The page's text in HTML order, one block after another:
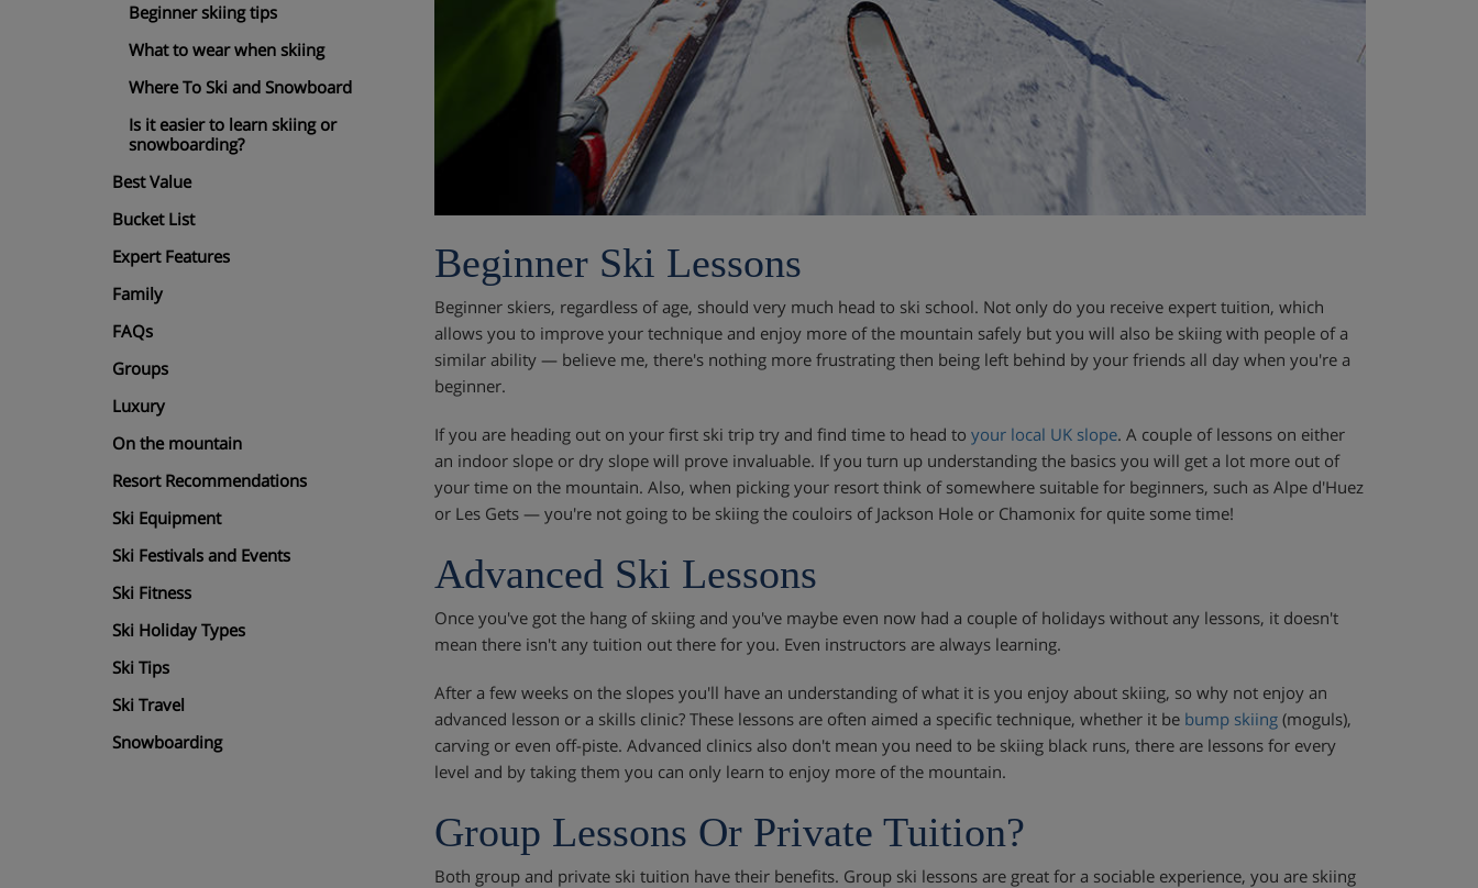
Beginner skiing tips
What to wear when skiing
Where To Ski and Snowboard
Is it easier to learn skiing or
snowboarding?
Best Value
Bucket List
Expert Features
Family
FAQs
Groups
Luxury
On the mountain
Resort Recommendations
Ski Equipment
Ski Festivals and Events
Ski Fitness
Ski Holiday Types
Ski Tips
Ski Travel
Snowboarding
Beginner Ski Lessons
Beginner skiers, regardless of age, should very much head to ski school. Not only do you receive expert tuition, which
allows you to improve your technique and enjoy more of the mountain safely but you will also be skiing with people of a
similar ability — believe me, there's nothing more frustrating then being left behind by your friends all day when you're a
beginner.
If you are heading out on your first ski trip try and find time to head to your local UK slope. A couple of lessons on either
an indoor slope or dry slope will prove invaluable. If you turn up understanding the basics you will get a lot more out of
your time on the mountain. Also, when picking your resort think of somewhere suitable for beginners, such as Alpe d'Huez
or Les Gets — you're not going to be skiing the couloirs of Jackson Hole or Chamonix for quite some time!
Advanced Ski Lessons
Once you've got the hang of skiing and you've maybe even now had a couple of holidays without any lessons, it doesn't
mean there isn't any tuition out there for you. Even instructors are always learning.
After a few weeks on the slopes you'll have an understanding of what it is you enjoy about skiing, so why not enjoy an
advanced lesson or a skills clinic? These lessons are often aimed a specific technique, whether it be bump skiing(moguls),
carving or even off-piste. Advanced clinics also don't mean you need to be skiing black runs, there are lessons for every
level and by taking them you can only learn to enjoy more of the mountain.
Group Lessons Or Private Tuition?
Both group and private ski tuition have their benefits. Group ski lessons are great for a sociable experience, you are skiing